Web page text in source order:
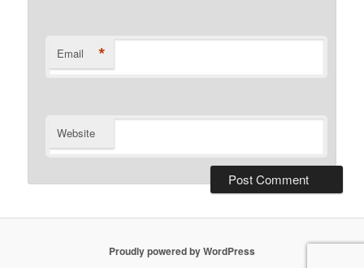
Email *
Website
Proudly powered by WordPress